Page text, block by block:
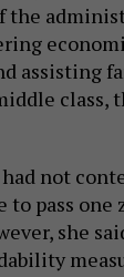
the
assisting
not
to pass
she